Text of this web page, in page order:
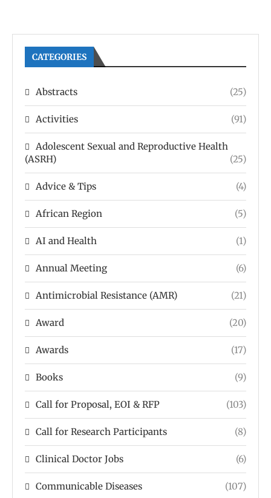
CATEGORIES
Abstracts (25)
Activities (91)
Adolescent Sexual and Reproductive Health
(ASRH)
(25)
Advice & Tips (4)
African Region (5)
AI and Health (1)
Annual Meeting (6)
Antimicrobial Resistance (AMR) (21)
Award (20)
Awards (17)
Books (9)
Call for Proposal, EOI & RFP (103)
Call for Research Participants (8)
Clinical Doctor Jobs (6)
Communicable Diseases (107)